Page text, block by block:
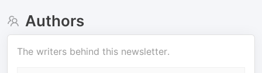
Authors
The writers behind this newsletter.